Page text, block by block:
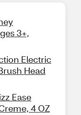
3+,
Electric
Head
Ease
4 OZ